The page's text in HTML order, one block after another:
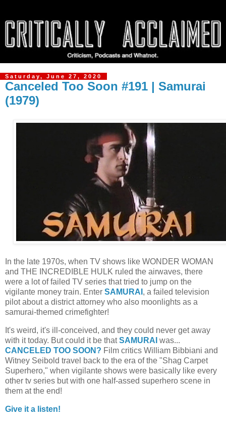
Saturday, June 27, 2020
Canceled Too Soon #191 | Samurai
(1979)
In the late 1970s, when TV shows like WONDER WOMAN
and THE INCREDIBLE HULK ruled the airwaves, there
were a lot of failed TV series that tried to jump on the
vigilante money train. Enter SAMURAI , a failed television
pilot about a district attorney who also moonlights as a
samurai-themed crimefighter!
It's weird, it's ill-conceived, and they could never get away
with it today. But could it be thatSAMURAI was...
CANCELED TOO SOON? Film critics William Bibbiani and
Witney Seibold travel back to the era of the "Shag Carpet
Superhero," when vigilante shows were basically like every
other tv series but with one half-assed superhero scene in
them at the end!
Give it a listen!